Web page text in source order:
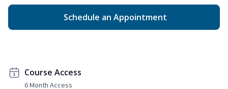
Schedule an Appointment
Course Access
6 Month Access